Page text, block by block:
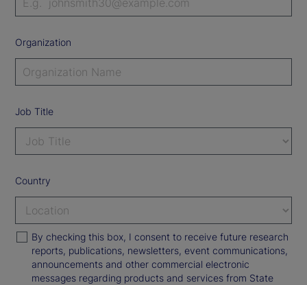
Organization
Job Title
Country
By checking this box, I consent to receive future research
reports, publications, newsletters, event communications,
announcements and other commercial electronic
messages regarding products and services from State